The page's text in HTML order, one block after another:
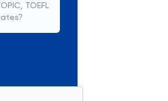
TOEFL